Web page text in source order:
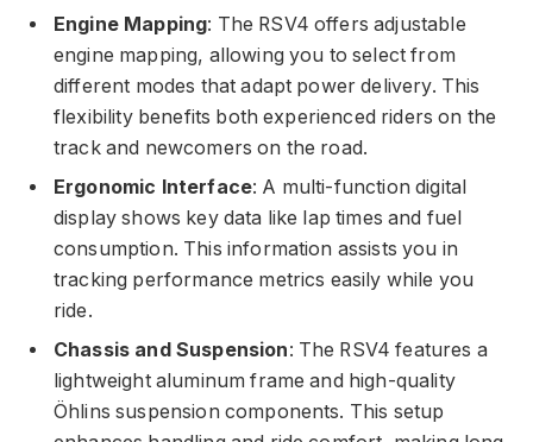
Engine Mapping: The RSV4 offers adjustable
engine mapping, allowing you to select from
different modes that adapt power delivery. This
flexibility benefits both experienced riders on the
track and newcomers on the road.
Ergonomic Interface: A multi-function digital
display shows key data like lap times and fuel
consumption. This information assists you in
tracking performance metrics easily while you
ride.
Chassis and Suspension: The RSV4 features a
lightweight aluminum frame and high-quality
Öhlins suspension components. This setup